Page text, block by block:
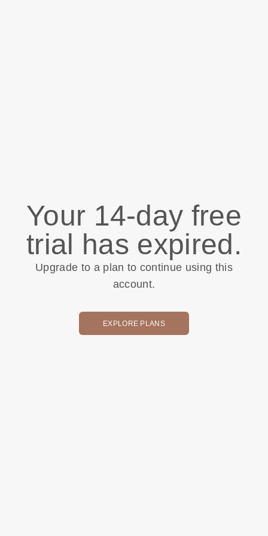
Your 14-day free
trial has expired.
Upgrade to a plan to continue using this
account.
EXPLORE PLANS